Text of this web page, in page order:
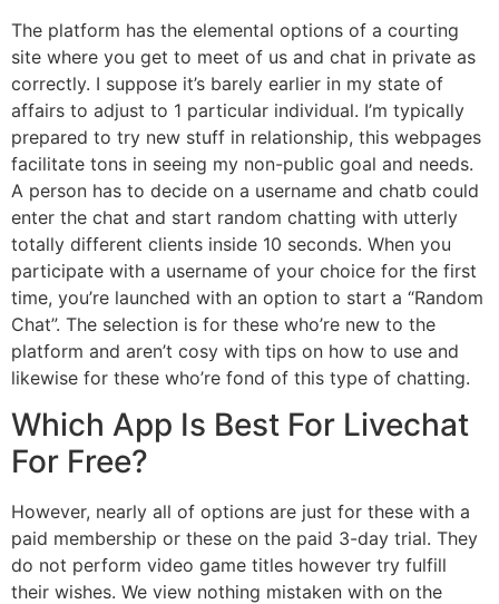
The platform has the elemental options of a courting
site where you get to meet of us and chat in private as
correctly. I suppose it’s barely earlier in my state of
affairs to adjust to 1 particular individual. I’m typically
prepared to try new stuff in relationship, this webpages
facilitate tons in seeing my non-public goal and needs.
A person has to decide on a username and chatb could
enter the chat and start random chatting with utterly
totally different clients inside 10 seconds. When you
participate with a username of your choice for the first
time, you’re launched with an option to start a “Random
Chat”. The selection is for these who’re new to the
platform and aren’t cosy with tips on how to use and
likewise for these who’re fond of this type of chatting.
Which App Is Best For Livechat
For Free?
However, nearly all of options are just for these with a
paid membership or these on the paid 3-day trial. They
do not perform video game titles however try fulfill
their wishes. We view nothing mistaken with on the